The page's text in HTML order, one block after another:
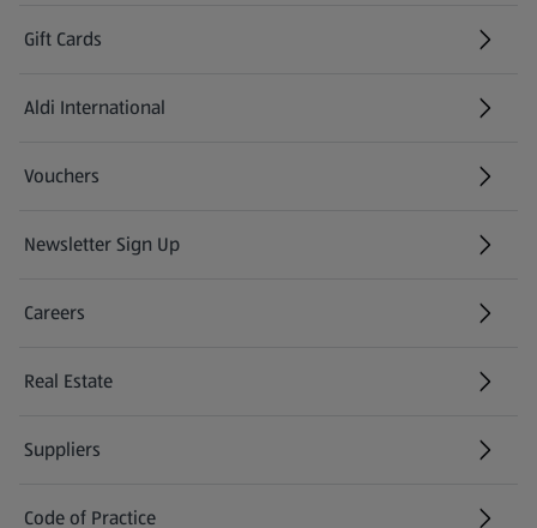
Gift Cards
Aldi International
(opens in a new tab)
Vouchers
Newsletter Sign Up
(opens in a new tab)
Careers
(opens in a new tab)
Real Estate
Suppliers
Code of Practice